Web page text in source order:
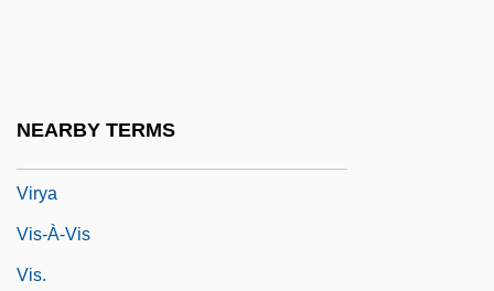
NEARBY TERMS
Virya
Vis-À-Vis
Vis.